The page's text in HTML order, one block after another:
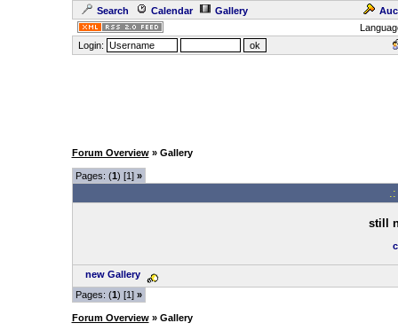
Search Calendar Gallery
Login:
Forum Overview» Gallery
Pages: (1) [1] »
still
new Gallery
Pages: (1) [1] »
Forum Overview» Gallery